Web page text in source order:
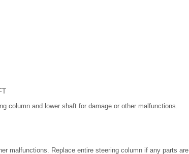
column and lower shaft for damage or other malfunctions.
malfunctions. Replace entire steering column if any parts are